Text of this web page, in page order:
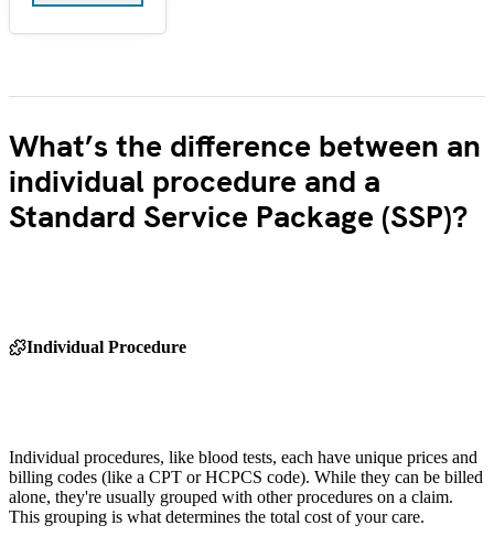
What’s the difference between an
individual procedure and a
Standard Service Package (SSP)?
Individual Procedure
Individual procedures, like blood tests, each have unique prices and
billing codes (like a CPT or HCPCS code). While they can be billed
alone, they're usually grouped with other procedures on a claim.
This grouping is what determines the total cost of your care.